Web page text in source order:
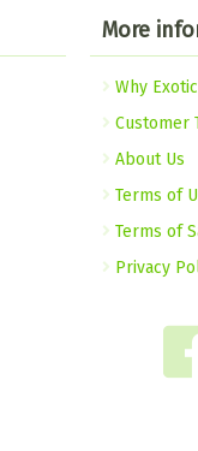
More
Why
Customer
About Us
Terms of
Terms of
Privacy